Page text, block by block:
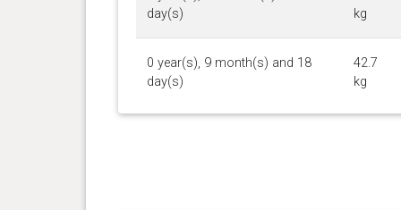
day(s)
kg
0 year(s), 9 month(s) and 18
day(s)
42.7
kg